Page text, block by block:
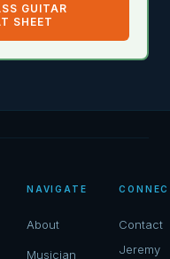
GUITAR
SHEET
NAVIGATE
About
Musician
Contact
Jeremy